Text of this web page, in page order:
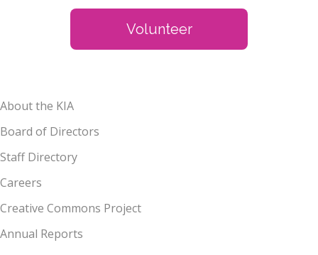
Volunteer
About the KIA
Board of Directors
Staff Directory
Careers
Creative Commons Project
Annual Reports